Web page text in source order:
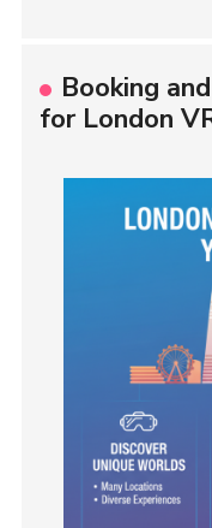
Booking
for London